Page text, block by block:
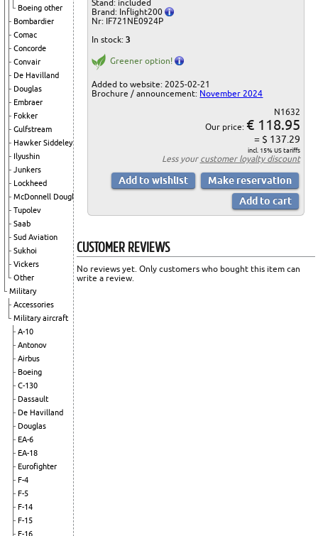
Boeing other
Bombardier
Comac
Concorde
Convair
De Havilland
Douglas
Embraer
Fokker
Gulfstream
Hawker Siddeley
Ilyushin
Junkers
Lockheed
McDonnell Douglas
Tupolev
Saab
Sud Aviation
Sukhoi
Vickers
Other
Military
Accessories
Military aircraft
A-10
Antonov
Airbus
Boeing
C-130
Dassault
De Havilland
Douglas
EA-6
EA-18
Eurofighter
F-4
F-5
F-14
F-15
F-16
Stand: included
Brand: Inflight200
Nr: IF721NE0924P
In stock:3
Greener option!
Added to website: 2025-02-21
Brochure / announcement: November 2024
N1632
Our price: € 118.95
= $ 137.29
incl. 15% US tariffs
Less your customer loyalty discount
CUSTOMER REVIEWS
No reviews yet. Only customers who bought this item can
write a review.